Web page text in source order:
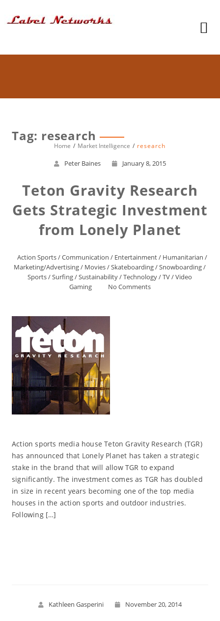
Tag: research
Home Market Intelligence research
Peter Baines January 8, 2015
Teton Gravity Research
Gets Strategic Investment
from Lonely Planet
Action Sports/Communication / Entertainment/ Humanitarian /
Marketing/Advertising/ Movies/Skateboarding/Snowboarding/
Sports/Surfing/Sustainability/Technology/TV/Video
Gaming
No Comments
Action sports media house Teton Gravity Research (TGR)
has announced that Lonely Planet has taken a strategic
stake in the brand that will allow TGR to expand
significantly. The investment comes as TGR has doubled
in size in recent years becoming one of the top media
houses in the action sports and outdoor industries.
Following […]
Kathleen Gasperini November 20, 2014